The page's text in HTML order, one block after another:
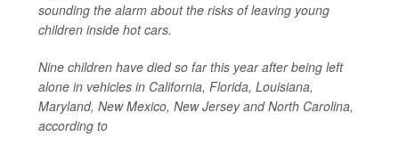
sounding the alarm about the risks of leaving young
children inside hot cars.
Nine children have died so far this year after being left
alone in vehicles in California, Florida, Louisiana,
Maryland, New Mexico, New Jersey and North Carolina,
according to